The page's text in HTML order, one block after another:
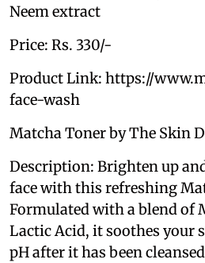
Neem extract
Price: Rs. 330/-
Product Link: https://
face-wash
Matcha Toner by The Skin
Description: Brighten up
face with this refreshing
Formulated with a blend of
Lactic Acid, it soothes your
pH after it has been